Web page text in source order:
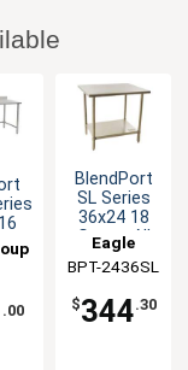
.00
BlendPort
SL Series
36x24 18
Gauge All
Stainless
Worktable
Eagle
Group
BPT-2436SL
$344.30